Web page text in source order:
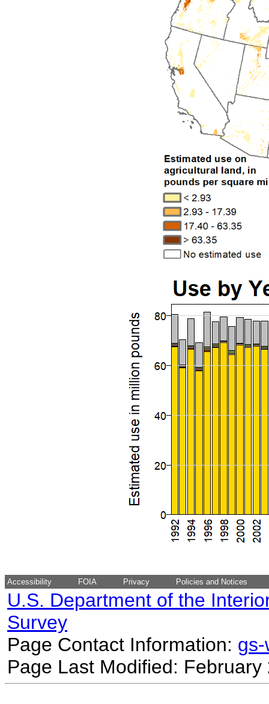
Accessibility FOIA Privacy Policies and Notices
U.S. Department of the
Survey
Page Contact Information:
Page Last Modified: